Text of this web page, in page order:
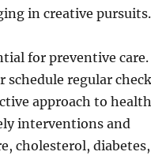
in creative pursuits.
for preventive care.
schedule regular
approach to health
interventions and
cholesterol, diabetes,